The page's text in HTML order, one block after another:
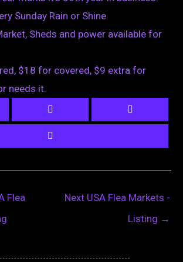
Sunday Rain or Shine.
Sheds and power available for
$18 for covered, $9 extra for
needs it.
Flea
Next USA Flea Markets -
Listing →